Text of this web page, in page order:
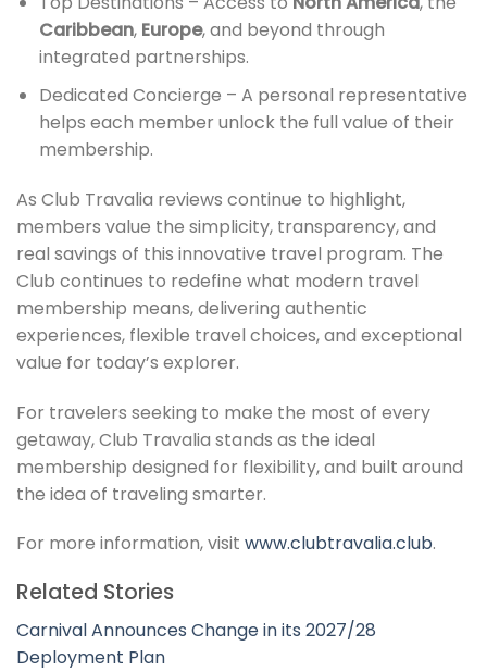
Caribbean, Europe, and beyond through
integrated partnerships.
Dedicated Concierge – A personal representative
helps each member unlock the full value of their
membership.
As Club Travalia reviews continue to highlight,
members value the simplicity, transparency, and
real savings of this innovative travel program. The
Club continues to redefine what modern travel
membership means, delivering authentic
experiences, flexible travel choices, and exceptional
value for today’s explorer.
For travelers seeking to make the most of every
getaway, Club Travalia stands as the ideal
membership designed for flexibility, and built around
the idea of traveling smarter.
For more information, visit www.clubtravalia.club.
Related Stories
Carnival Announces Change in its 2027/28
Deployment Plan